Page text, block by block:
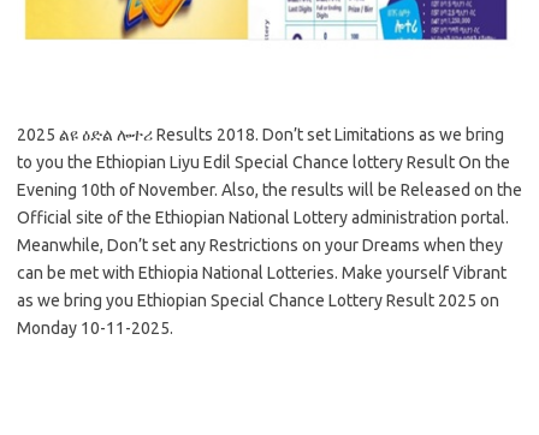
2025 ልዩ ዕድል ሎተሪ Results 2018. Don’t set Limitations as we bring
to you the Ethiopian Liyu Edil Special Chance lottery Result On the
Evening 10th of November. Also, the results will be Released on the
Official site of the Ethiopian National Lottery administration portal.
Meanwhile, Don’t set any Restrictions on your Dreams when they
can be met with Ethiopia National Lotteries. Make yourself Vibrant
as we bring you Ethiopian Special Chance Lottery Result 2025 on
Monday 10-11-2025.